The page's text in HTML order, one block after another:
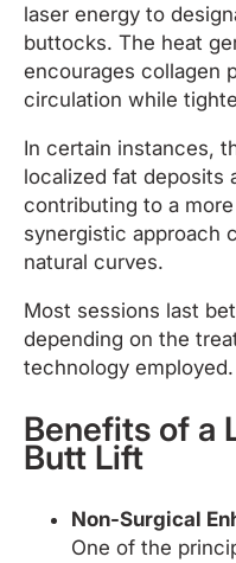
laser energy to
buttocks. The heat
encourages collagen
circulation while
In certain instances,
localized fat deposits
contributing to a
synergistic approach
natural curves.
Most sessions last
depending on the
technology employed.
Benefits of a
Butt Lift
Non-Surgical
One of the